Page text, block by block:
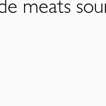
meats